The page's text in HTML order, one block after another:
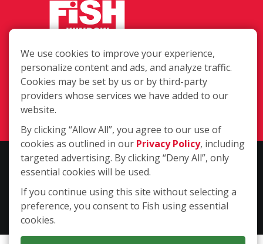
1408 Christian Ave., Durham NC
(919) 535-3578
Login
Copyright ©2026 Fish Window Cleaning. All rights reserved. | Each
location is independently owned and operated. The core services
include commercial and residential window cleaning. Additional
services may be offered by some but not all franchised locations.
Additional services are at the discretion of the franchise owner.
We use cookies to improve your experience,
personalize content and ads, and analyze traffic.
Cookies may be set by us or by third-party
providers whose services we have added to our
website.
By clicking “Allow All”, you agree to our use of
cookies as outlined in our Privacy Policy, including
targeted advertising. By clicking “Deny All”, only
essential cookies will be used.
If you continue using this site without selecting a
preference, you consent to Fish using essential
cookies.